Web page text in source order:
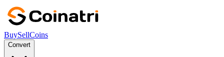
BuySellCoins
Convert